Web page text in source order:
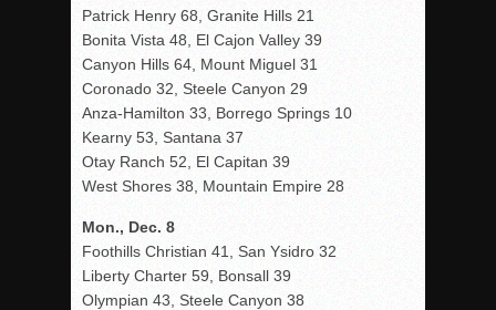
Patrick Henry 68, Granite Hills 21
Bonita Vista 48, El Cajon Valley 39
Canyon Hills 64, Mount Miguel 31
Coronado 32, Steele Canyon 29
Anza-Hamilton 33, Borrego Springs 10
Kearny 53, Santana 37
Otay Ranch 52, El Capitan 39
West Shores 38, Mountain Empire 28
Mon., Dec. 8
Foothills Christian 41, San Ysidro 32
Liberty Charter 59, Bonsall 39
Olympian 43, Steele Canyon 38